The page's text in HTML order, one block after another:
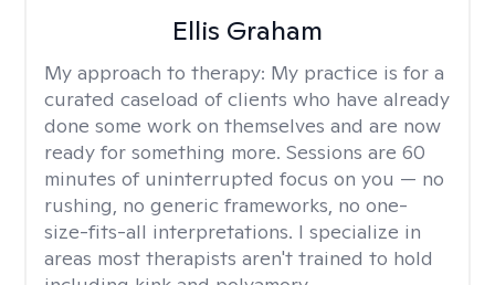
Ellis Graham
My approach to therapy: My practice is for a
curated caseload of clients who have already
done some work on themselves and are now
ready for something more. Sessions are 60
minutes of uninterrupted focus on you — no
rushing, no generic frameworks, no one-
size-fits-all interpretations. I specialize in
areas most therapists aren't trained to hold